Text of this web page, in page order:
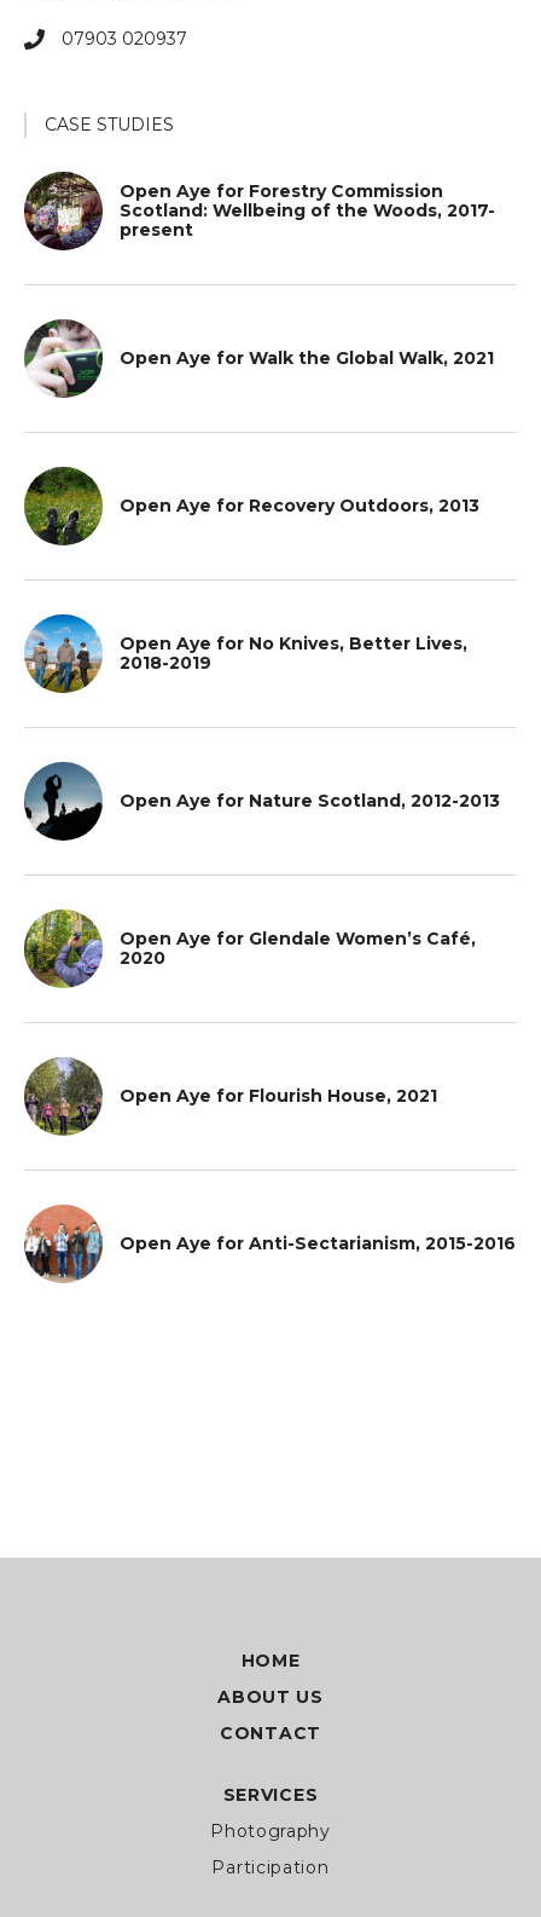
07903 020937
CASE STUDIES
Open Aye for Forestry Commission
Scotland: Wellbeing of the Woods, 2017-
present
Open Aye for Walk the Global Walk, 2021
Open Aye for Recovery Outdoors, 2013
Open Aye for No Knives, Better Lives,
2018-2019
Open Aye for Nature Scotland, 2012-2013
Open Aye for Glendale Women’s Café,
2020
Open Aye for Flourish House, 2021
Open Aye for Anti-Sectarianism, 2015-2016
HOME
ABOUT US
CONTACT
SERVICES
Photography
Participation